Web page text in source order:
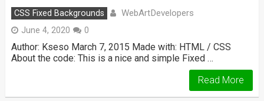
CSS Fixed Backgrounds WebArtDevelopers
June 4, 2020 0
Author: Kseso March 7, 2015 Made with: HTML / CSS
About the code: This is a nice and simple Fixed …
Read More